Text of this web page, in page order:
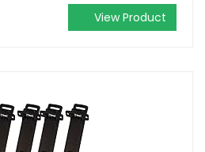
View Product